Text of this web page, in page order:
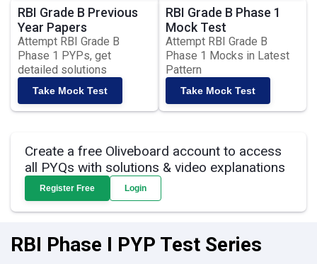
RBI Grade B Previous
Year Papers
Attempt RBI Grade B
Phase 1 PYPs, get
detailed solutions
Take Mock Test
RBI Grade B Phase 1
Mock Test
Attempt RBI Grade B
Phase 1 Mocks in Latest
Pattern
Take Mock Test
Create a free Oliveboard account to access
all PYQs with solutions & video explanations
Register Free Login
RBI Phase I PYP Test Series